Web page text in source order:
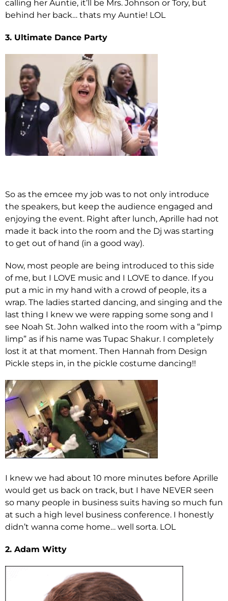
calling her Auntie, it’ll be Mrs. Johnson or Tory, but
behind her back… thats my Auntie! LOL
3. Ultimate Dance Party
So as the emcee my job was to not only introduce
the speakers, but keep the audience engaged and
enjoying the event. Right after lunch, Aprille had not
made it back into the room and the Dj was starting
to get out of hand (in a good way).
Now, most people are being introduced to this side
of me, but I LOVE music and I LOVE to dance. If you
put a mic in my hand with a crowd of people, its a
wrap. The ladies started dancing, and singing and the
last thing I knew we were rapping some song and I
see Noah St. John walked into the room with a “pimp
limp” as if his name was Tupac Shakur. I completely
lost it at that moment. Then Hannah from Design
Pickle steps in, in the pickle costume dancing!!
I knew we had about 10 more minutes before Aprille
would get us back on track, but I have NEVER seen
so many people in business suits having so much fun
at such a high level business conference. I honestly
didn’t wanna come home… well sorta. LOL
2. Adam Witty